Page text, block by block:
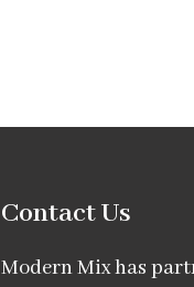
Contact Us
Modern Mix has